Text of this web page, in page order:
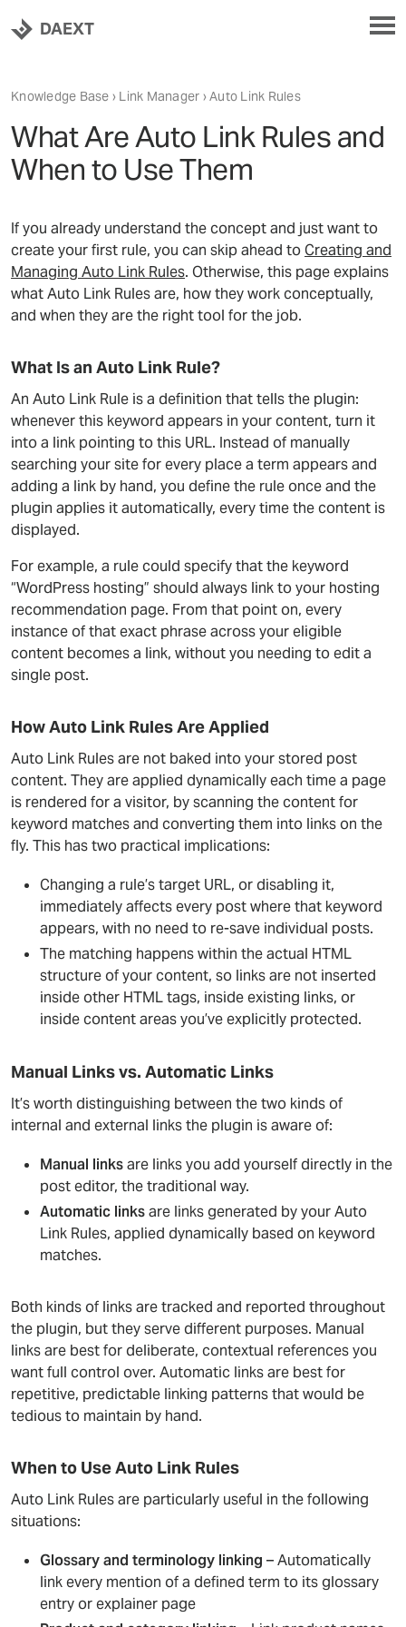
DAEXT
Knowledge Base › Link Manager › Auto Link Rules
What Are Auto Link Rules and
When to Use Them
If you already understand the concept and just want to
create your first rule, you can skip ahead toCreating and
Managing Auto Link Rules. Otherwise, this page explains
what Auto Link Rules are, how they work conceptually,
and when they are the right tool for the job.
What Is an Auto Link Rule?
An Auto Link Rule is a definition that tells the plugin:
whenever this keyword appears in your content, turn it
into a link pointing to this URL. Instead of manually
searching your site for every place a term appears and
adding a link by hand, you define the rule once and the
plugin applies it automatically, every time the content is
displayed.
For example, a rule could specify that the keyword
“WordPress hosting” should always link to your hosting
recommendation page. From that point on, every
instance of that exact phrase across your eligible
content becomes a link, without you needing to edit a
single post.
How Auto Link Rules Are Applied
Auto Link Rules are not baked into your stored post
content. They are applied dynamically each time a page
is rendered for a visitor, by scanning the content for
keyword matches and converting them into links on the
fly. This has two practical implications:
Changing a rule’s target URL, or disabling it,
immediately affects every post where that keyword
appears, with no need to re-save individual posts.
The matching happens within the actual HTML
structure of your content, so links are not inserted
inside other HTML tags, inside existing links, or
inside content areas you’ve explicitly protected.
Manual Links vs. Automatic Links
It’s worth distinguishing between the two kinds of
internal and external links the plugin is aware of:
Manual linksare links you add yourself directly in the
post editor, the traditional way.
Automatic linksare links generated by your Auto
Link Rules, applied dynamically based on keyword
matches.
Both kinds of links are tracked and reported throughout
the plugin, but they serve different purposes. Manual
links are best for deliberate, contextual references you
want full control over. Automatic links are best for
repetitive, predictable linking patterns that would be
tedious to maintain by hand.
When to Use Auto Link Rules
Auto Link Rules are particularly useful in the following
situations:
Glossary and terminology linking – Automatically
link every mention of a defined term to its glossary
entry or explainer page